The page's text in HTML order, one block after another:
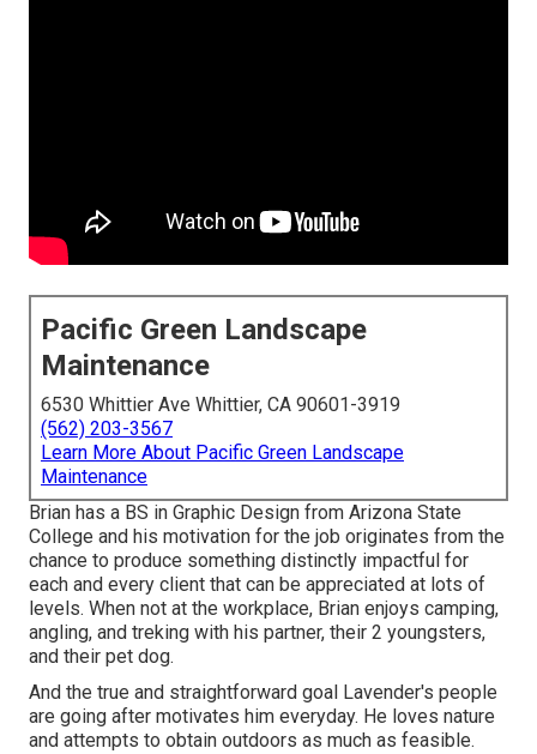
Pacific Green Landscape
Maintenance
6530 Whittier Ave Whittier, CA 90601-3919
(562) 203-3567
Learn More About Pacific Green Landscape
Maintenance
Brian has a BS in Graphic Design from Arizona State
College and his motivation for the job originates from the
chance to produce something distinctly impactful for
each and every client that can be appreciated at lots of
levels. When not at the workplace, Brian enjoys camping,
angling, and treking with his partner, their 2 youngsters,
and their pet dog.
And the true and straightforward goal Lavender's people
are going after motivates him everyday. He loves nature
and attempts to obtain outdoors as much as feasible.